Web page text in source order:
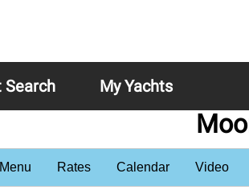
Search My Yachts
Menu Rates Calendar Video